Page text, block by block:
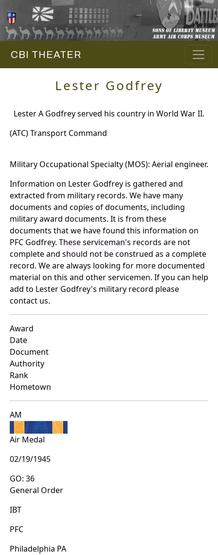
CBI THEATER
Lester Godfrey
Lester A Godfrey served his country in World War II.
(ATC) Transport Command
Military Occupational Specialty (MOS): Aerial engineer.
Information on Lester Godfrey is gathered and
extracted from military records. We have many
documents and copies of documents, including
military award documents. It is from these
documents that we have found this information on
PFC Godfrey. These serviceman's records are not
complete and should not be construed as a complete
record. We are always looking for more documented
material on this and other servicemen. If you can help
add to Lester Godfrey's military record please
contact us.
Award
Date
Document
Authority
Rank
Hometown
AM
Air Medal
02/19/1945
GO: 36
General Order
IBT
PFC
Philadelphia PA